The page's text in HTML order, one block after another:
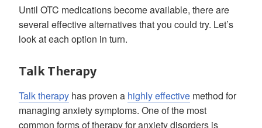
Until OTC medications become available, there are
several effective alternatives that you could try. Let’s
look at each option in turn.
Talk Therapy
Talk therapy has proven a highly effective method for
managing anxiety symptoms. One of the most
common forms of therapy for anxiety disorders is